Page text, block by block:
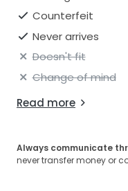
Counterfeit
Never arrives
Doesn't fit
Change of mind
Read more
Always communicate
never transfer money or